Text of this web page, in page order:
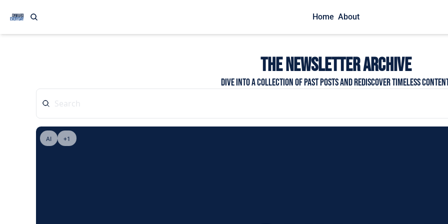
Home About
THE NEWSLETTER Archive
Dive into a collection of past posts and rediscover timeless
AI +1